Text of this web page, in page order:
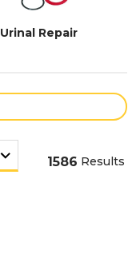
Urinal Repair
1586 Results